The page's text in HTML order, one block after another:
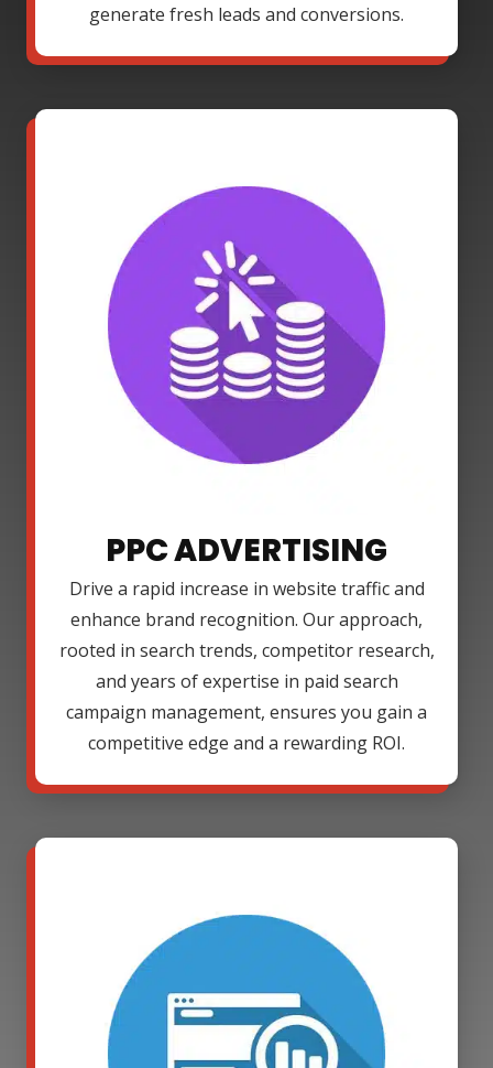
generate fresh leads and conversions.
PPC ADVERTISING
Drive a rapid increase in website traffic and
enhance brand recognition. Our approach,
rooted in search trends, competitor research,
and years of expertise in paid search
campaign management, ensures you gain a
competitive edge and a rewarding ROI.